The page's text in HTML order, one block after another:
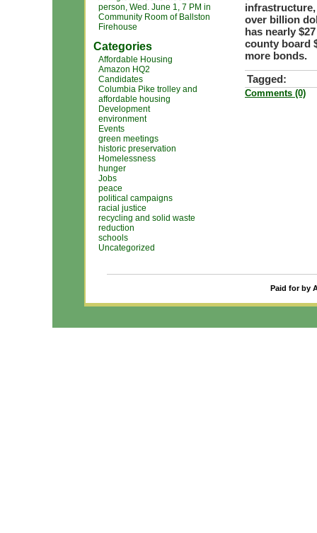
person, Wed. June 1, 7 PM in
Community Room of Ballston
Firehouse
Categories
Affordable Housing
Amazon HQ2
Candidates
Columbia Pike trolley and
affordable housing
Development
environment
Events
green meetings
historic preservation
Homelessness
hunger
Jobs
peace
political campaigns
racial justice
recycling and solid waste
reduction
schools
Uncategorized
over billion
has nearly
county board
more bonds.
Tagged:
Comments (0)
Paid for by